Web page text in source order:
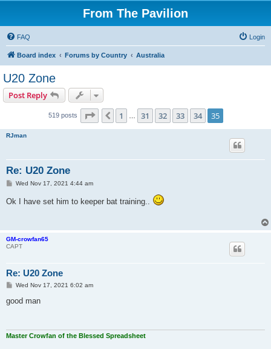
From The Pavilion
FAQ Login
Board index Forums by Country Australia
U20 Zone
Post Reply
519 posts Page 35 of 35
Previous
1 31 32 33 34 35
RJman
Re: U20 Zone
P
s
t
Wed Nov 17, 2021 4:44 am
Ok I have set him to keeper bat training..
GM-crowfan65
CAPT
Re: U20 Zone
P
s
Wed Nov 17, 2021 6:02 am
good man
Master Crowfan of the Blessed Spreadsheet